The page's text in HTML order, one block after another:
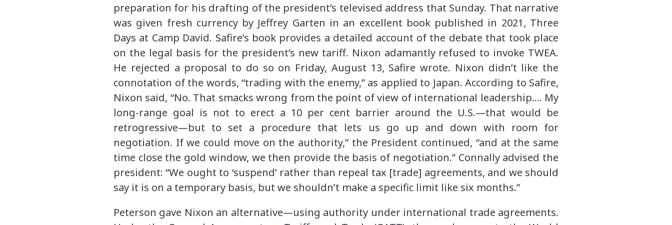
preparation for his drafting of the president’s televised address that Sunday. That narrative
was given fresh currency by Jeffrey Garten in an excellent book published in 2021, Three
Days at Camp David. Safire’s book provides a detailed account of the debate that took place
on the legal basis for the president’s new tariff. Nixon adamantly refused to invoke TWEA.
He rejected a proposal to do so on Friday, August 13, Safire wrote. Nixon didn’t like the
connotation of the words, “trading with the enemy,” as applied to Japan. According to Safire,
Nixon said, “No. That smacks wrong from the point of view of international leadership…. My
long-range goal is not to erect a 10 per cent barrier around the U.S.—that would be
retrogressive—but to set a procedure that lets us go up and down with room for
negotiation. If we could move on the authority,” the President continued, “and at the same
time close the gold window, we then provide the basis of negotiation.” Connally advised the
president: “We ought to ‘suspend’ rather than repeal tax [trade] agreements, and we should
say it is on a temporary basis, but we shouldn’t make a specific limit like six months.”
Peterson gave Nixon an alternative—using authority under international trade agreements.